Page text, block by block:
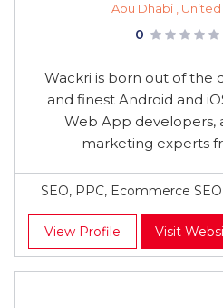
Abu Dhabi ,
0
Wackri is born out of the
and finest Android and
Web App developers,
marketing experts
SEO, PPC, Ecommerce
View Profile Visit